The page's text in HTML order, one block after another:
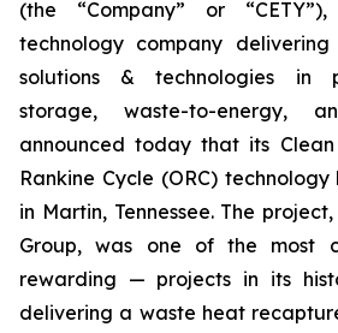
(the “Company” or
technology company
solutions & technologies in
storage, waste-to-energy,
announced today that its
Rankine Cycle (ORC)
in Martin, Tennessee. The
Group, was one of the most
rewarding — projects in its
delivering a waste heat